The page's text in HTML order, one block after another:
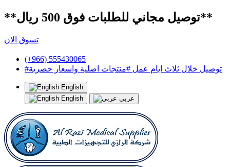
**توصيل مجاني للطلبات فوق 500 ريال**
تسوق الان
(+966) 555430065
#توصيل خلال ثلاث ايام عمل #منتجات اصلية واسعار حصرية
English
English
عربي